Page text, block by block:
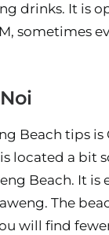
drinks. It is
sometimes
Beach tips is
located a bit
Beach. It is
The
will find